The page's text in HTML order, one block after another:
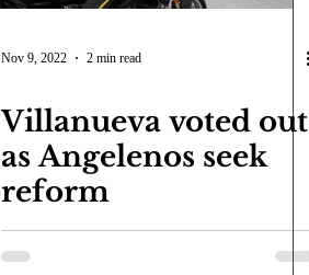
Nov 9, 2022 2 min read
Villanueva voted out
as Angelenos seek
reform